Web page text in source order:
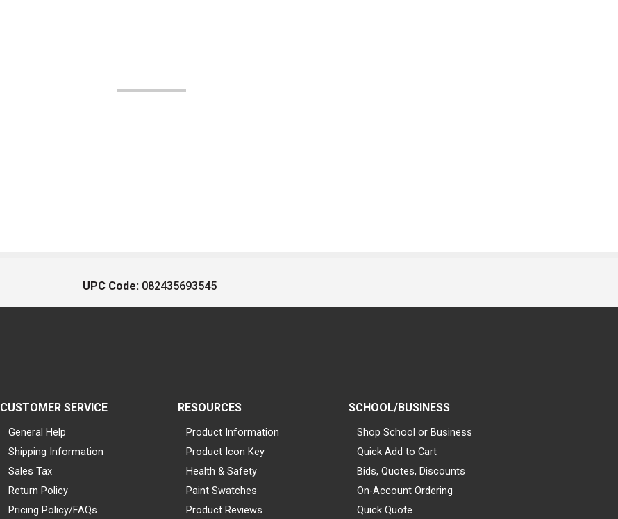
UPC Code: 082435693545
CUSTOMER SERVICE
General Help
Shipping Information
Sales Tax
Return Policy
Pricing Policy/FAQs
RESOURCES
Product Information
Product Icon Key
Health & Safety
Paint Swatches
Product Reviews
SCHOOL/BUSINESS
Shop School or Business
Quick Add to Cart
Bids, Quotes, Discounts
On-Account Ordering
Quick Quote